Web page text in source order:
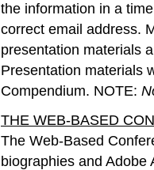
the information in a
correct email address.
presentation materials
Presentation materials
Compendium. NOTE:
THE WEB-BASED
The Web-Based
biographies and